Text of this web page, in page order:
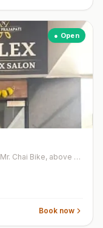
● Open
240, Ambrosia business hub, VIP Rd, nr. Mr. Chai Bike, above Rasta Street Cafe, Vesu
Book now